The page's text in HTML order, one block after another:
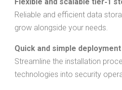
Reliable and efficient data
grow alongside your needs.
Quick and simple deployment
Streamline the installation
technologies into security